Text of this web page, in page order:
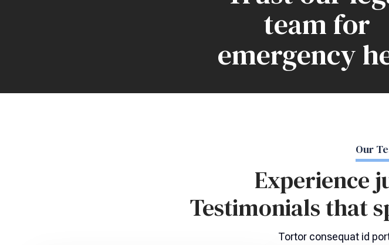
team for
emergency
Our
Experience
Testimonials that
Tortor consequat id